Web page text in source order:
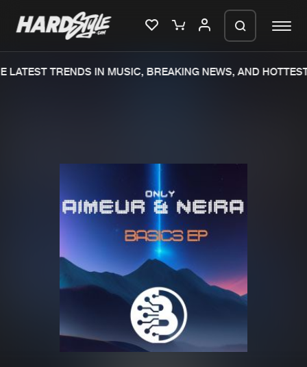
Merchandise
New releases
Charts
Tracks
Albums
Genres
Agenda
LATEST TRENDS IN MUSIC, BREAKING NEWS, AND HOTTEST